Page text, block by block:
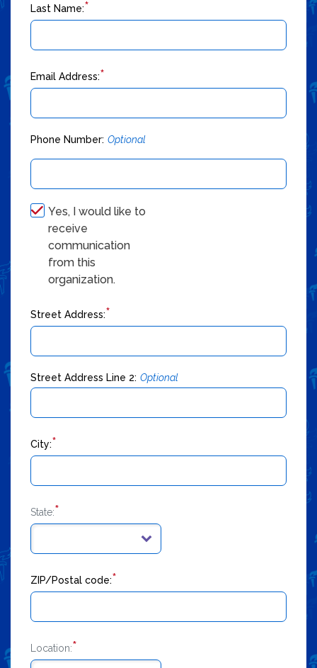
Last Name:*
Email Address:*
Phone Number: Optional
Yes, I would like to
receive
communication
from this
organization.
Street Address:*
Street Address Line 2: Optional
City:*
State:*
ZIP/Postal code:*
Location:*